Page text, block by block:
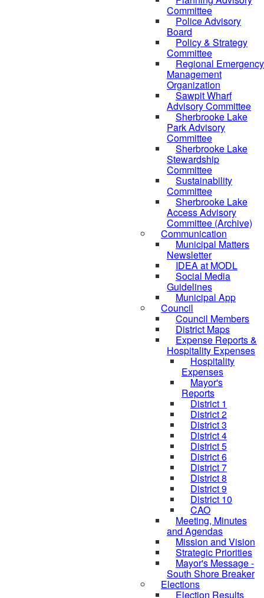
Committee
Police Advisory
Board
Policy & Strategy
Committee
Regional Emergency
Management
Organization
Sawpit Wharf
Advisory Committee
Sherbrooke Lake
Park Advisory
Committee
Sherbrooke Lake
Stewardship
Committee
Sustainability
Committee
Sherbrooke Lake
Access Advisory
Committee (Archive)
Communication
Municipal Matters
Newsletter
IDEA at MODL
Social Media
Guidelines
Municipal App
Council
Council Members
District Maps
Expense Reports &
Hospitality Expenses
Hospitality
Expenses
Mayor's
Reports
District 1
District 2
District 3
District 4
District 5
District 6
District 7
District 8
District 9
District 10
CAO
Meeting, Minutes
and Agendas
Mission and Vision
Strategic Priorities
Mayor's Message -
South Shore Breaker
Elections
Election Results